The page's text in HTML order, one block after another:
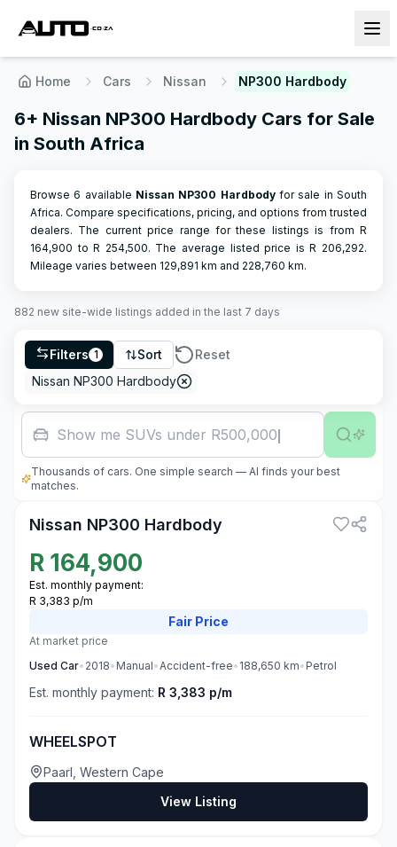
Home Cars Nissan NP300 Hardbody
6+ Nissan NP300 Hardbody Cars for Sale
in South Africa
Browse 6 available Nissan NP300 Hardbodyfor sale in South
Africa. Compare specifications, pricing, and options from trusted
dealers. The current price range for these listings is from R
164,900 to R 254,500. The average listed price is R 206,292.
Mileage varies between 129,891 km and 228,760 km.
882 new site-wide listings added in the last 7 days
Filters 1 Sort
Reset
Nissan NP300 Hardbody
Show me SUVs under R500,000
Thousands of cars. One simple search — AI finds your best
matches.
Nissan NP300 Hardbody
R 164,900
Est. monthly payment:
R 3,383 p/m
Fair Price
At market price
Used Car• 2018• Manual•Accident-free• 188,650 km• Petrol
Est. monthly payment: R 3,383 p/m
WHEELSPOT
Paarl, Western Cape
View Listing